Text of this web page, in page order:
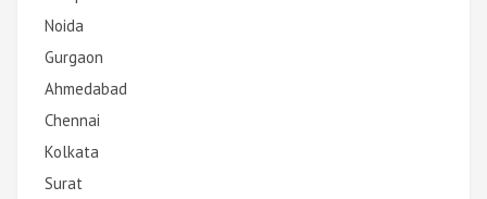
Noida
Gurgaon
Ahmedabad
Chennai
Kolkata
Surat